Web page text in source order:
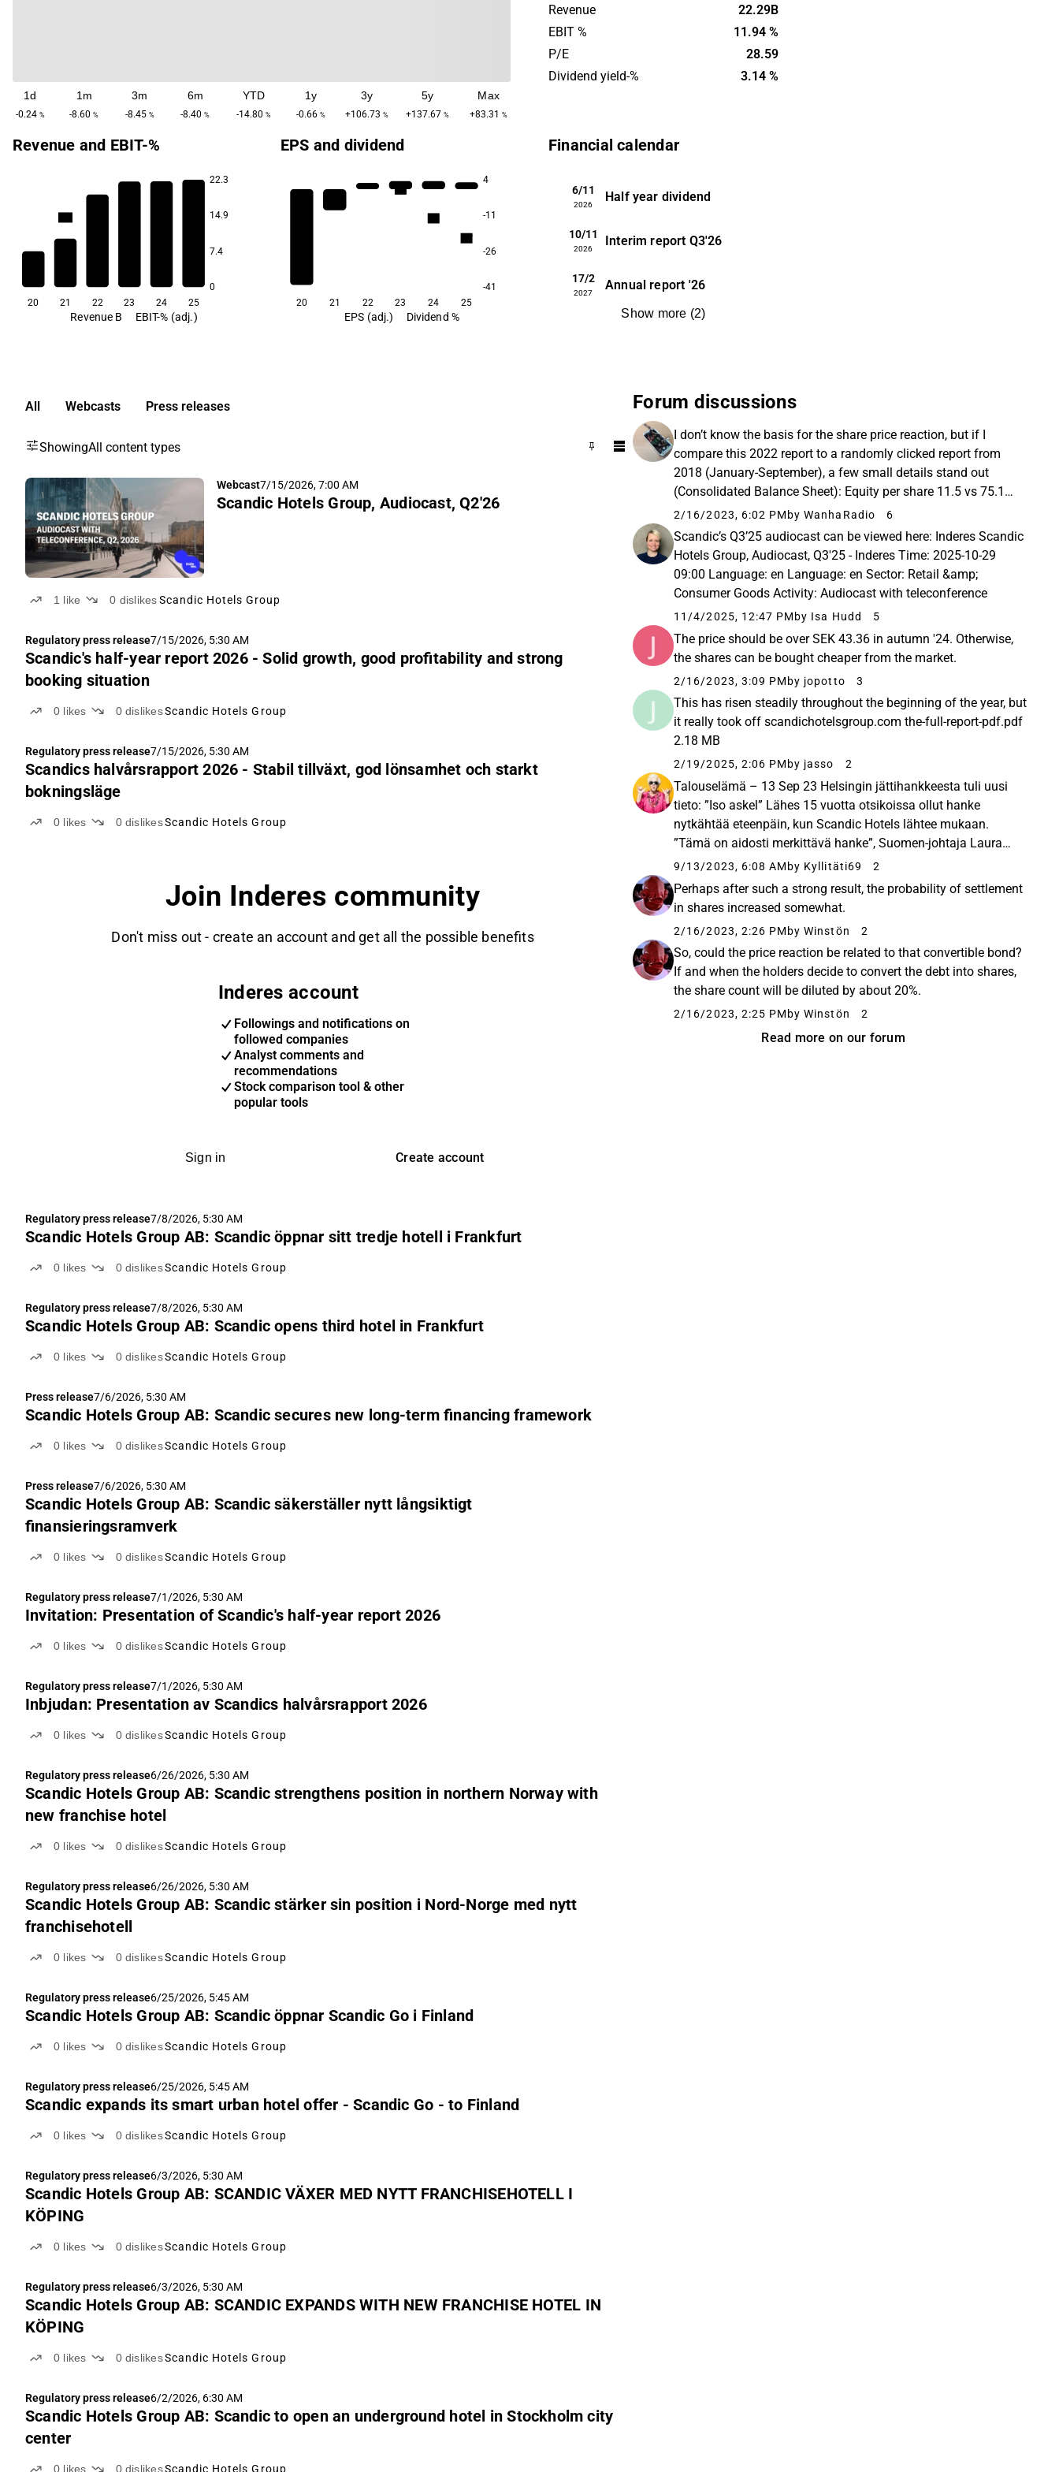
1d
-0.24 %
1m
-8.60 %
3m
-8.45 %
6m
-8.40 %
YTD
-14.80 %
1y
-0.66 %
3y
+106.73 %
5y
+137.67 %
Max
+83.31 %
Group was founded in 1963 and is
headquartered in Stockholm, Sweden.
Revenue
22.29B
EBIT %
11.94 %
P/E
28.59
Dividend yield-%
3.14 %
Revenue and EBIT-%
22.3
14.9
7.4
0
20 21 22 23 24 25
Revenue B EBIT-% (adj.)
EPS and dividend
4
-11
-26
-41
5.4
3.8
2.7
20 21 22 23 24 25
EPS (adj.) Dividend %
Financial calendar
6/11
2026
Half year dividend
10/11
2026
Interim report Q3'26
17/2
2027
Annual report '26
Show more (2)
All Webcasts Press releases
ShowingAll content types
Webcast7/15/2026, 7:00 AM
Scandic Hotels Group, Audiocast, Q2'26
1 like 0 dislikesScandic Hotels Group
Regulatory press release7/15/2026, 5:30 AM
Scandic's half-year report 2026 - Solid growth, good profitability and strong
booking situation
0 likes 0 dislikesScandic Hotels Group
Regulatory press release7/15/2026, 5:30 AM
Scandics halvårsrapport 2026 - Stabil tillväxt, god lönsamhet och starkt
bokningsläge
0 likes 0 dislikesScandic Hotels Group
Join Inderes community
Don't miss out - create an account and get all the possible benefits
Inderes account
Followings and notifications on
followed companies
Analyst comments and
recommendations
Stock comparison tool & other
popular tools
Sign in Create account
Regulatory press release7/8/2026, 5:30 AM
Scandic Hotels Group AB: Scandic öppnar sitt tredje hotell i Frankfurt
0 likes 0 dislikesScandic Hotels Group
Regulatory press release7/8/2026, 5:30 AM
Scandic Hotels Group AB: Scandic opens third hotel in Frankfurt
0 likes 0 dislikesScandic Hotels Group
Press release7/6/2026, 5:30 AM
Scandic Hotels Group AB: Scandic secures new long-term financing framework
0 likes 0 dislikesScandic Hotels Group
Press release7/6/2026, 5:30 AM
Scandic Hotels Group AB: Scandic säkerställer nytt långsiktigt
finansieringsramverk
0 likes 0 dislikesScandic Hotels Group
Regulatory press release7/1/2026, 5:30 AM
Invitation: Presentation of Scandic's half-year report 2026
0 likes 0 dislikesScandic Hotels Group
Regulatory press release7/1/2026, 5:30 AM
Inbjudan: Presentation av Scandics halvårsrapport 2026
0 likes 0 dislikesScandic Hotels Group
Regulatory press release6/26/2026, 5:30 AM
Scandic Hotels Group AB: Scandic strengthens position in northern Norway with
new franchise hotel
0 likes 0 dislikesScandic Hotels Group
Regulatory press release6/26/2026, 5:30 AM
Scandic Hotels Group AB: Scandic stärker sin position i Nord-Norge med nytt
franchisehotell
0 likes 0 dislikesScandic Hotels Group
Regulatory press release6/25/2026, 5:45 AM
Scandic Hotels Group AB: Scandic öppnar Scandic Go i Finland
0 likes 0 dislikesScandic Hotels Group
Regulatory press release6/25/2026, 5:45 AM
Scandic expands its smart urban hotel offer - Scandic Go - to Finland
0 likes 0 dislikesScandic Hotels Group
Regulatory press release6/3/2026, 5:30 AM
Scandic Hotels Group AB: SCANDIC VÄXER MED NYTT FRANCHISEHOTELL I
KÖPING
0 likes 0 dislikesScandic Hotels Group
Regulatory press release6/3/2026, 5:30 AM
Scandic Hotels Group AB: SCANDIC EXPANDS WITH NEW FRANCHISE HOTEL IN
KÖPING
0 likes 0 dislikesScandic Hotels Group
Regulatory press release6/2/2026, 6:30 AM
Scandic Hotels Group AB: Scandic to open an underground hotel in Stockholm city
center
0 likes 0 dislikesScandic Hotels Group
Forum discussions
I don’t know the basis for the share price reaction, but if I
compare this 2022 report to a randomly clicked report from
2018 (January-September), a few small details stand out
(Consolidated Balance Sheet): Equity per share 11.5 vs 75.1
Total number of shares 191,304,116 vs 102,985...
2/16/2023, 6:02 PMby WanhaRadio 6
Scandic’s Q3’25 audiocast can be viewed here: Inderes Scandic
Hotels Group, Audiocast, Q3'25 - Inderes Time: 2025-10-29
09:00 Language: en Language: en Sector: Retail &amp;
Consumer Goods Activity: Audiocast with teleconference
11/4/2025, 12:47 PM by Isa Hudd 5
The price should be over SEK 43.36 in autumn '24. Otherwise,
the shares can be bought cheaper from the market.
2/16/2023, 3:09 PM by jopotto 3
This has risen steadily throughout the beginning of the year, but
it really took off scandichotelsgroup.com the-full-report-pdf.pdf
2.18 MB
2/19/2025, 2:06 PM by jasso 2
Talouselämä – 13 Sep 23 Helsingin jättihankkeesta tuli uusi
tieto: ”Iso askel” Lähes 15 vuotta otsikoissa ollut hanke
nytkähtää eteenpäin, kun Scandic Hotels lähtee mukaan.
”Tämä on aidosti merkittävä hanke”, Suomen-johtaja Laura
Tarkka sanoo. The hotel chain is opening two new hotels...
9/13/2023, 6:08 AM by Kyllitäti69 2
Perhaps after such a strong result, the probability of settlement
in shares increased somewhat.
2/16/2023, 2:26 PMby Winstön 2
So, could the price reaction be related to that convertible bond?
If and when the holders decide to convert the debt into shares,
the share count will be diluted by about 20%.
2/16/2023, 2:25 PM by Winstön 2
Read more on our forum